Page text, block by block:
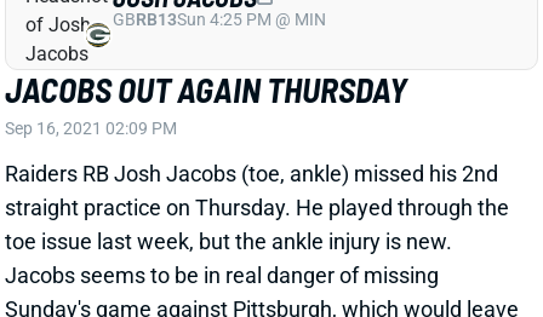
JACOBS OUT AGAIN THURSDAY
Sep 16, 2021 02:09 PM
Raiders RB Josh Jacobs (toe, ankle) missed his 2nd
straight practice on Thursday. He played through the
toe issue last week, but the ankle injury is new.
Jacobs seems to be in real danger of missing
Sunday's game against Pittsburgh, which would leave
Kenyan Drake as Vegas' lead back. We'll get another